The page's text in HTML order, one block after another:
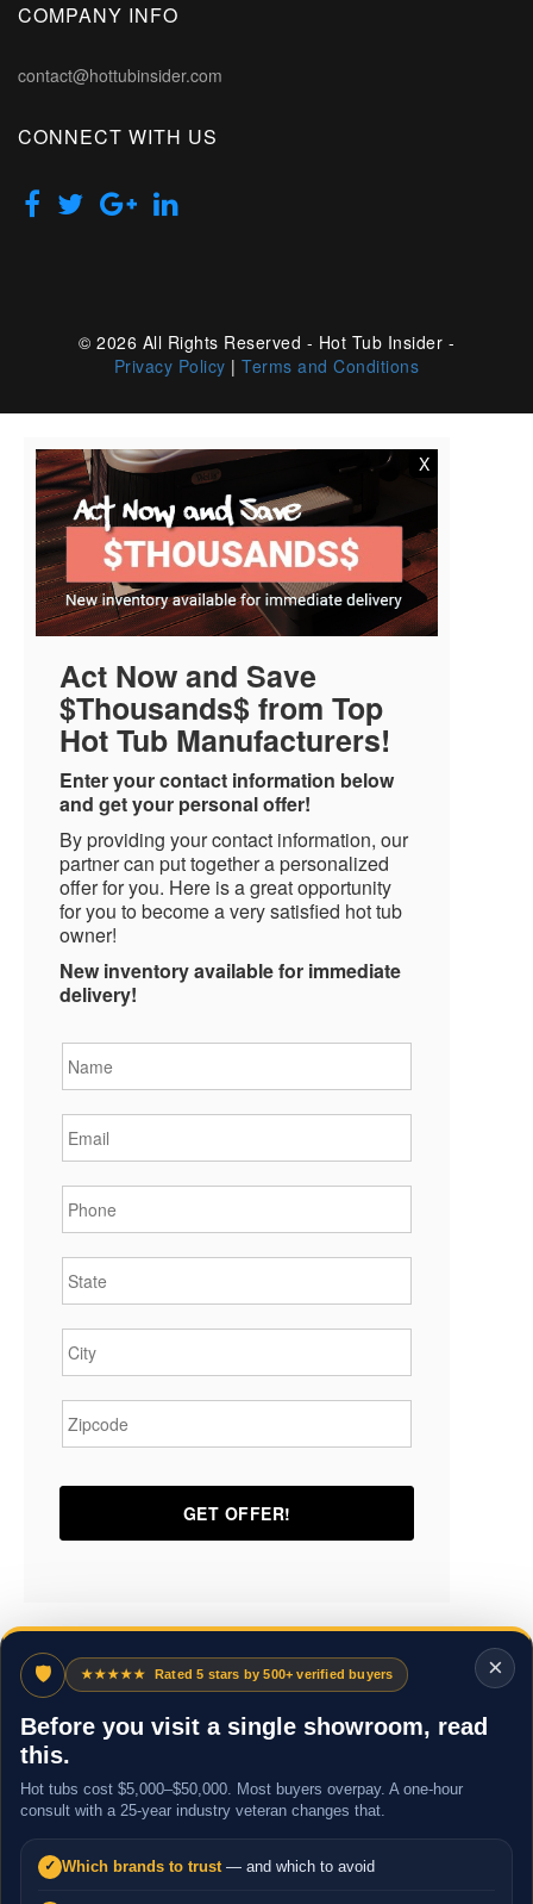
COMPANY INFO
contact@hottubinsider.com
CONNECT WITH US
© 2026 All Rights Reserved - Hot Tub Insider -
Privacy Policy |Terms and Conditions
X
Act Now and Save
$Thousands$ from Top
Hot Tub Manufacturers!
Enter your contact information below
and get your personal offer!
By providing your contact information, our
partner can put together a personalized
offer for you. Here is a great opportunity
for you to become a very satisfied hot tub
owner!
New inventory available for immediate
delivery!
×
🛡 ★★★★★ Rated 5 stars by 500+ verified buyers
Before you visit a single showroom, read
this.
Hot tubs cost $5,000–$50,000. Most buyers overpay. A one-hour
consult with a 25-year industry veteran changes that.
✓ Which brands to trust — and which to avoid